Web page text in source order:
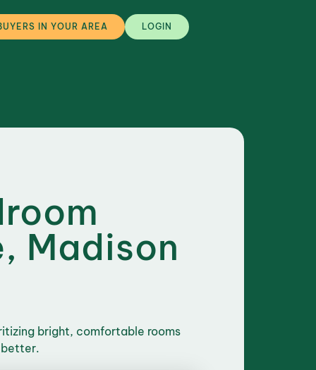
IN YOUR AREA LOGIN
Madison
bright, comfortable rooms
better.